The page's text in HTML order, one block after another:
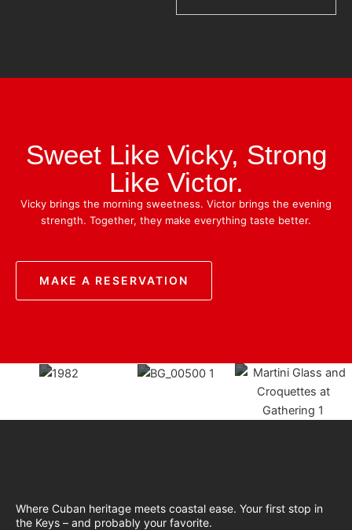
Sweet Like Vicky, Strong
Like Victor.
Vicky brings the morning sweetness. Victor brings the evening
strength. Together, they make everything taste better.
MAKE A RESERVATION
Where Cuban heritage meets coastal ease. Your first stop in
the Keys – and probably your favorite.